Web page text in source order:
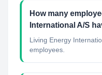
How many
International A/S
Living Energy
employees.